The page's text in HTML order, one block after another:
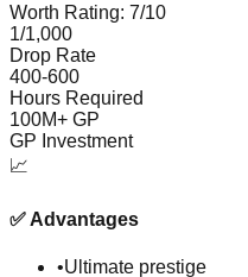
Worth Rating: 7/10
1/1,000
Drop Rate
400-600
Hours Required
100M+ GP
GP Investment
📈
✅ Advantages
•Ultimate prestige